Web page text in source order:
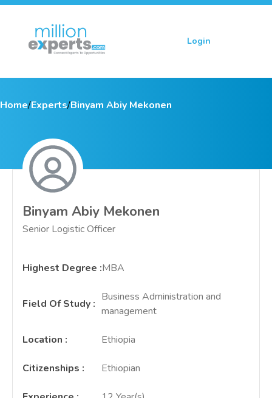
Login
Home/Experts/Binyam Abiy Mekonen
Binyam Abiy Mekonen
Senior Logistic Officer
Highest Degree :MBA
Field Of Study :
Business Administration and
management
Location : Ethiopia
Citizenships : Ethiopian